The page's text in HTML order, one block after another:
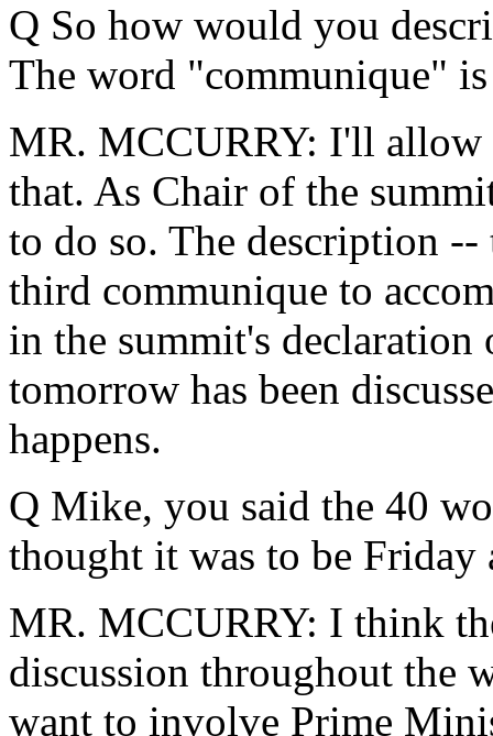
Q So how would you
The word "communique"
MR. MCCURRY: I'll allow
that. As Chair of the
to do so. The description
third communique to
in the summit's declaration
tomorrow has been
happens.
Q Mike, you said the 40
thought it was to be Friday
MR. MCCURRY: I think
discussion throughout the
want to involve Prime